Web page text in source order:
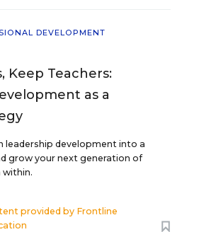
DEVELOPMENT
Keep Teachers:
as a
leadership development into a
grow your next generation of
within.
provided by Frontline